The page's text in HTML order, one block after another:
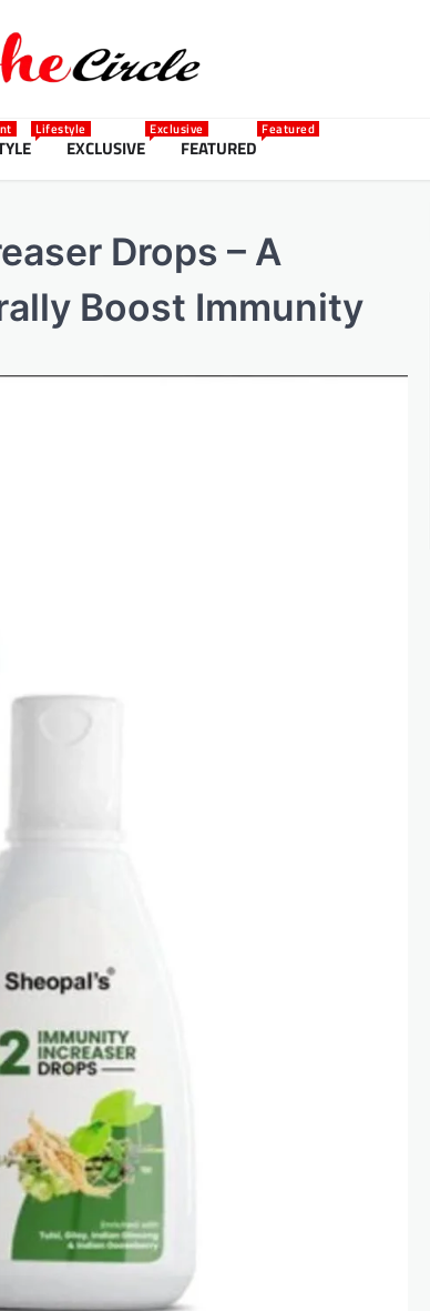
Lifestyle
EXCLUSIVE
Exclusive
FEATURED
Featured
Drops – A
Boost Immunity